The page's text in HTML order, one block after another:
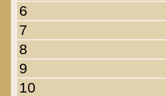
6
7
8
9
10